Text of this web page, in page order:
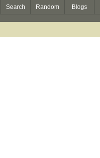
Search Random Blogs